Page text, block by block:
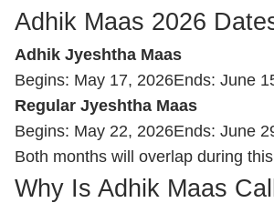
Adhik Maas 2026
Adhik Jyeshtha Maas
Begins: May 17, 2026Ends: June
Regular Jyeshtha Maas
Begins: May 22, 2026Ends: June
Both months will overlap during
Why Is Adhik Maas